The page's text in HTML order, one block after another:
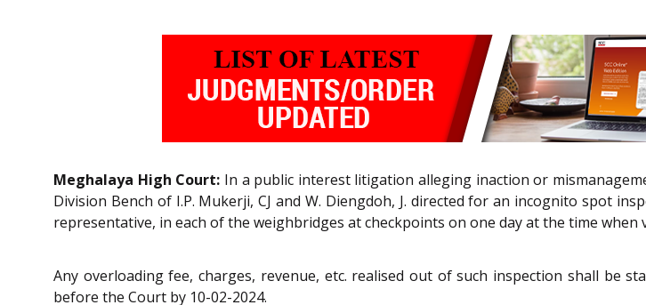
Meghalaya High Court: In a public interest litigation alleging inaction or
Division Bench of I.P. Mukerji, CJ and W. Diengdoh, J. directed for an incognito spot
representative, in each of the weighbridges at checkpoints on one day at the time
Any overloading fee, charges, revenue, etc. realised out of such inspection shall be
before the Court by 10-02-2024.